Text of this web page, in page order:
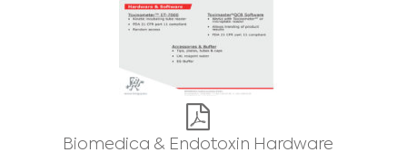
DISCLAIMER: THIS WEBSITE DOES NOT PROVIDE MEDICAL
ADVICE
The information, including but not limited to, text, graphics, images and
other material contained on this website is for informational purposes and
sometimes is limited to healthcare professionals only. The owner of this
website cannot be held responsible for any errors, inaccuracies or irregularities
No material on this site is intended to be a substitute for professional medical
advice, diagnosis or treatment. Always seek the advice of your physician or
other qualified healthcare providers with any questions you may have
regarding a medical condition or treatment before undertaking a new
health care regimen, and never disregard professional medical advice or
delay in seeking it because of something you have read on this website.
I am a healthcare professional
Biomedica & Endotoxin Hardware